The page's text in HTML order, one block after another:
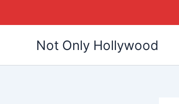
Not Only Hollywood